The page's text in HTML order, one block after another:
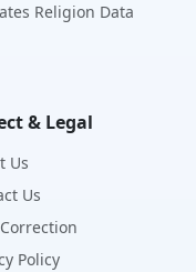
Religion Data
& Legal
Us
Us
Policy